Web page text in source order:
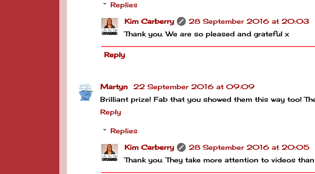
Replies
Kim Carberry
28 September 2016 at 20:03
Thank you. We are so pleased and grateful x
Reply
Martyn
22 September 2016 at 09:09
Brilliant prize! Fab that you showed them this way too!
Reply
Replies
Kim Carberry
28 September 2016 at 20:05
Thank you. They take more attention to videos